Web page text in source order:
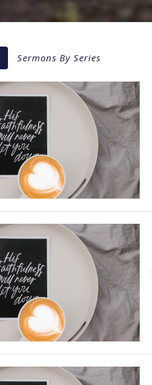
Sermons By Series